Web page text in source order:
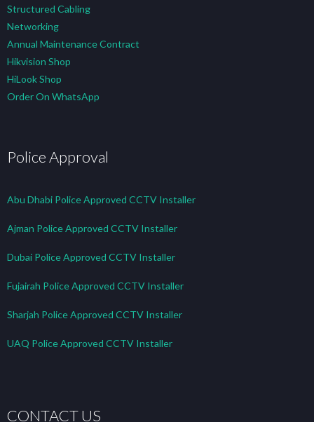
Structured Cabling
Networking
Annual Maintenance Contract
Hikvision Shop
HiLook Shop
Order On WhatsApp
Police Approval
Abu Dhabi Police Approved CCTV Installer
Ajman Police Approved CCTV Installer
Dubai Police Approved CCTV Installer
Fujairah Police Approved CCTV Installer
Sharjah Police Approved CCTV Installer
UAQ Police Approved CCTV Installer
CONTACT US